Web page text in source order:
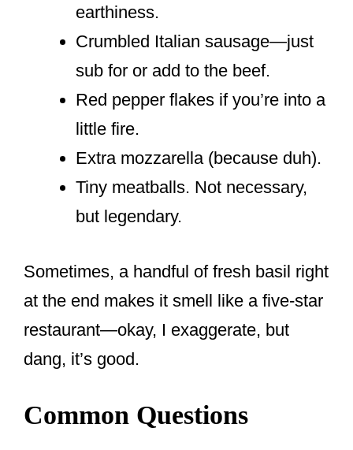
earthiness.
Crumbled Italian sausage—just
sub for or add to the beef.
Red pepper flakes if you’re into a
little fire.
Extra mozzarella (because duh).
Tiny meatballs. Not necessary,
but legendary.
Sometimes, a handful of fresh basil right
at the end makes it smell like a five-star
restaurant—okay, I exaggerate, but
dang, it’s good.
Common Questions